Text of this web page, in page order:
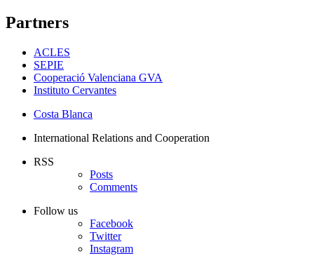
Partners
ACLES
SEPIE
Cooperació Valenciana GVA
Instituto Cervantes
Costa Blanca
International Relations and Cooperation
RSS
Posts
Comments
Follow us
Facebook
Twitter
Instagram